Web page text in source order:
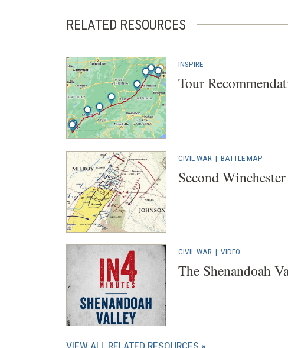
RELATED RESOURCES
INSPIRE
Tour
CIVIL WAR | BATTLE MAP
Second
CIVIL WAR | VIDEO
The Shenandoah